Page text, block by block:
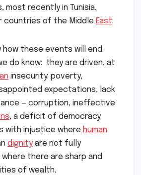
most recently in Tunisia,
countries of the Middle East.
how these events will end.
do know: they are driven, at
insecurity: poverty,
expectations, lack
— corruption, ineffective
, a deficit of democracy.
with injustice where human
dignity are not fully
there are sharp and
of wealth.